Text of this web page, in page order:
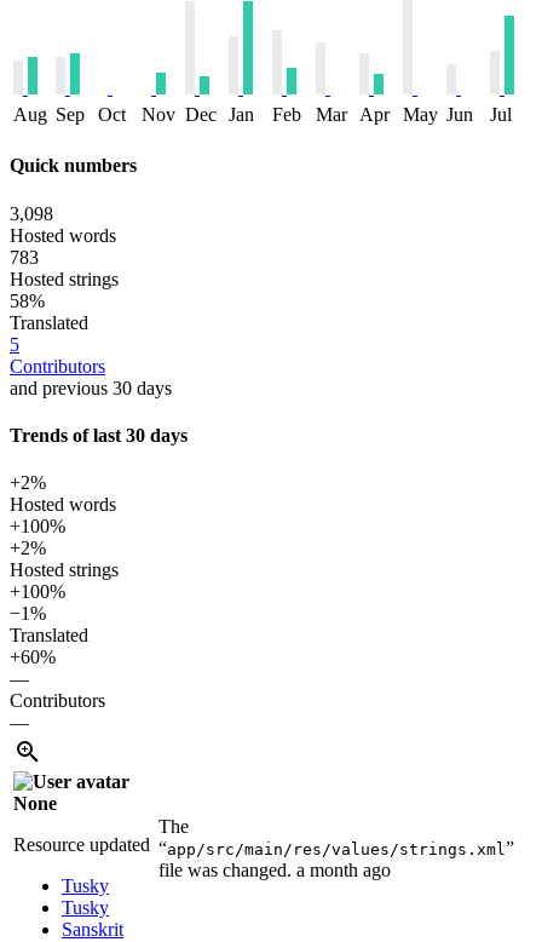
Aug Sep Oct Nov Dec Jan Feb Mar Apr May Jun Jul
Quick numbers
3,098
Hosted words
783
Hosted strings
58%
Translated
5
Contributors
and previous 30 days
Trends of last 30 days
+2%
Hosted words
+100%
+2%
Hosted strings
+100%
−1%
Translated
+60%
—
Contributors
—
None
Resource updated
Tusky
Tusky
Sanskrit
The
“app/src/main/res/values/strings.xml”
file was changed. a month ago